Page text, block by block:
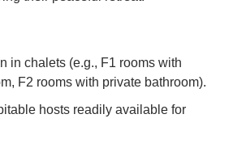
in chalets (e.g., F1 rooms with
F2 rooms with private bathroom).
hosts readily available for